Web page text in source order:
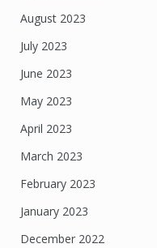
August 2023
July 2023
June 2023
May 2023
April 2023
March 2023
February 2023
January 2023
December 2022